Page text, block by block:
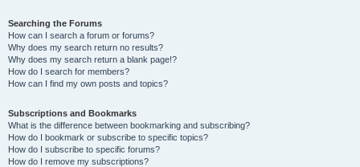
Searching the Forums
How can I search a forum or forums?
Why does my search return no results?
Why does my search return a blank page!?
How do I search for members?
How can I find my own posts and topics?
Subscriptions and Bookmarks
What is the difference between bookmarking and subscribing?
How do I bookmark or subscribe to specific topics?
How do I subscribe to specific forums?
How do I remove my subscriptions?